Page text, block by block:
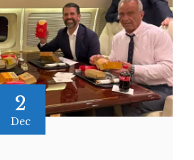
2
Dec